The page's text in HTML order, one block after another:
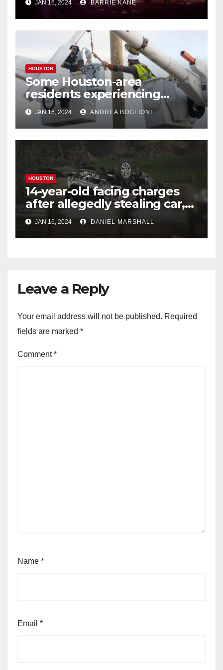
JAN 16, 2024 BARRIE KANE
HOUSTON
Some Houston-area
residents experiencing
power outages amid below-
freezing temperatures
JAN 16, 2024 ANDREA BOGLIONI
HOUSTON
14-year-old facing charges
after allegedly stealing car,
leading police on chase in
NW Houston
JAN 16, 2024 DANIEL MARSHALL
Leave a Reply
Your email address will not be published. Required
fields are marked *
Comment*
Name *
Email *